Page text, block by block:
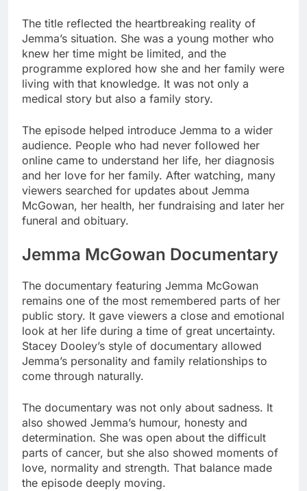
The title reflected the heartbreaking reality of
Jemma’s situation. She was a young mother who
knew her time might be limited, and the
programme explored how she and her family were
living with that knowledge. It was not only a
medical story but also a family story.
The episode helped introduce Jemma to a wider
audience. People who had never followed her
online came to understand her life, her diagnosis
and her love for her family. After watching, many
viewers searched for updates about Jemma
McGowan, her health, her fundraising and later her
funeral and obituary.
Jemma McGowan Documentary
The documentary featuring Jemma McGowan
remains one of the most remembered parts of her
public story. It gave viewers a close and emotional
look at her life during a time of great uncertainty.
Stacey Dooley’s style of documentary allowed
Jemma’s personality and family relationships to
come through naturally.
The documentary was not only about sadness. It
also showed Jemma’s humour, honesty and
determination. She was open about the difficult
parts of cancer, but she also showed moments of
love, normality and strength. That balance made
the episode deeply moving.